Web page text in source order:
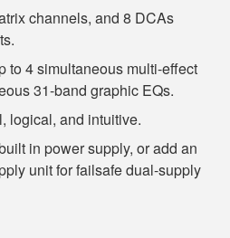
channels, and 8 DCAs
to 4 simultaneous multi-effect
31-band graphic EQs.
logical, and intuitive.
in power supply, or add an
unit for failsafe dual-supply